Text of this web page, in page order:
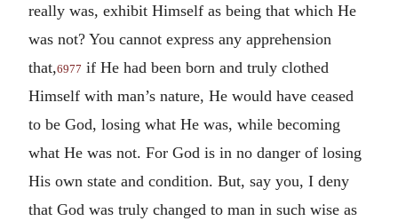
really was, exhibit Himself as being that which He
was not? You cannot express any apprehension
that,6977 if He had been born and truly clothed
Himself with man’s nature, He would have ceased
to be God, losing what He was, while becoming
what He was not. For God is in no danger of losing
His own state and condition. But, say you, I deny
that God was truly changed to man in such wise as